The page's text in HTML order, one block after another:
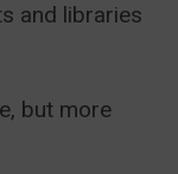
and libraries
but more